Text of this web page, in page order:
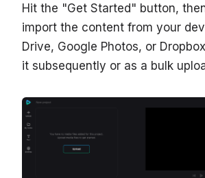
Hit the "Get Started" button,
import the content from your
Drive, Google Photos, or
it subsequently or as a bulk